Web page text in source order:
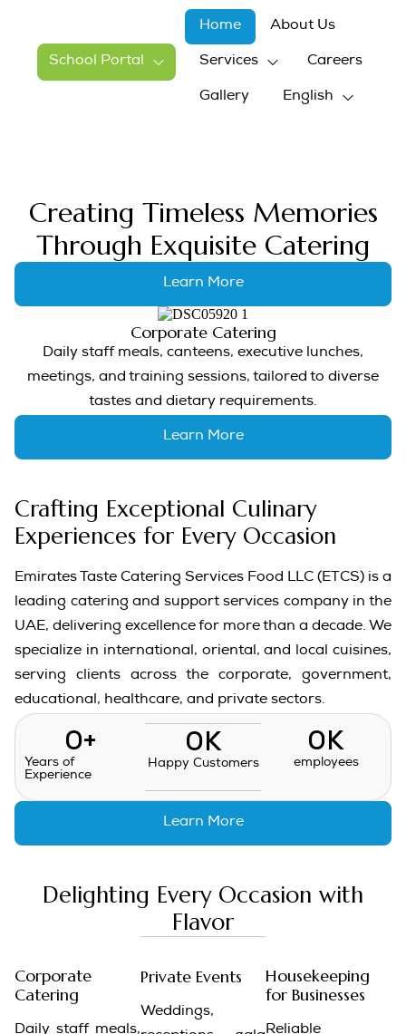
Home About Us
Services Careers
Gallery English
School Portal
Creating Timeless Memories
Through Exquisite Catering
Learn More
Corporate Catering
Daily staff meals, canteens, executive lunches,
meetings, and training sessions, tailored to diverse
tastes and dietary requirements.
Learn More
Crafting Exceptional Culinary
Experiences for Every Occasion
Emirates Taste Catering Services Food LLC (ETCS) is a
leading catering and support services company in the
UAE, delivering excellence for more than a decade. We
specialize in international, oriental, and local cuisines,
serving clients across the corporate, government,
educational, healthcare, and private sectors.
Years of
Experience
0+
Happy Customers
0K
employees
0K
Learn More
Delighting Every Occasion with
Flavor
Corporate
Catering
Daily staff meals,
Private Events
Weddings,
Housekeeping
for Businesses
Reliable